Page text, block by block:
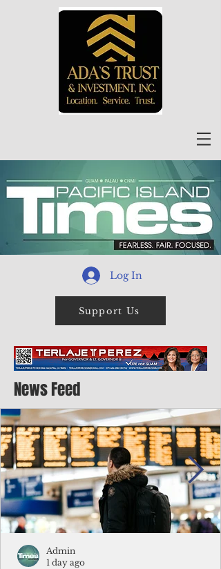
Log In
Support Us
News Feed
Admin
1 day ago